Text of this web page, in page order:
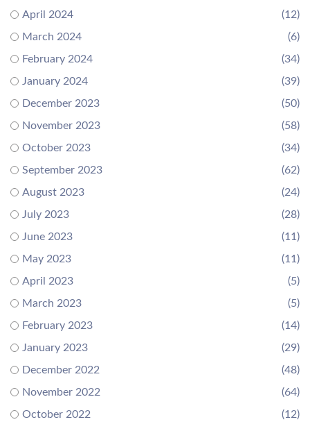
April 2024
(12)
March 2024
(6)
February 2024
(34)
January 2024
(39)
December 2023
(50)
November 2023
(58)
October 2023
(34)
September 2023
(62)
August 2023
(24)
July 2023
(28)
June 2023
(11)
May 2023
(11)
April 2023
(5)
March 2023
(5)
February 2023
(14)
January 2023
(29)
December 2022
(48)
November 2022
(64)
October 2022
(12)